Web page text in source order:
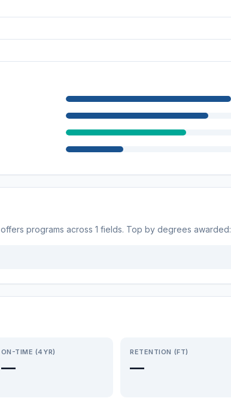
offers programs across 1 fields. Top by degrees awarded:
ON-TIME (4YR)
—
RETENTION (FT)
—